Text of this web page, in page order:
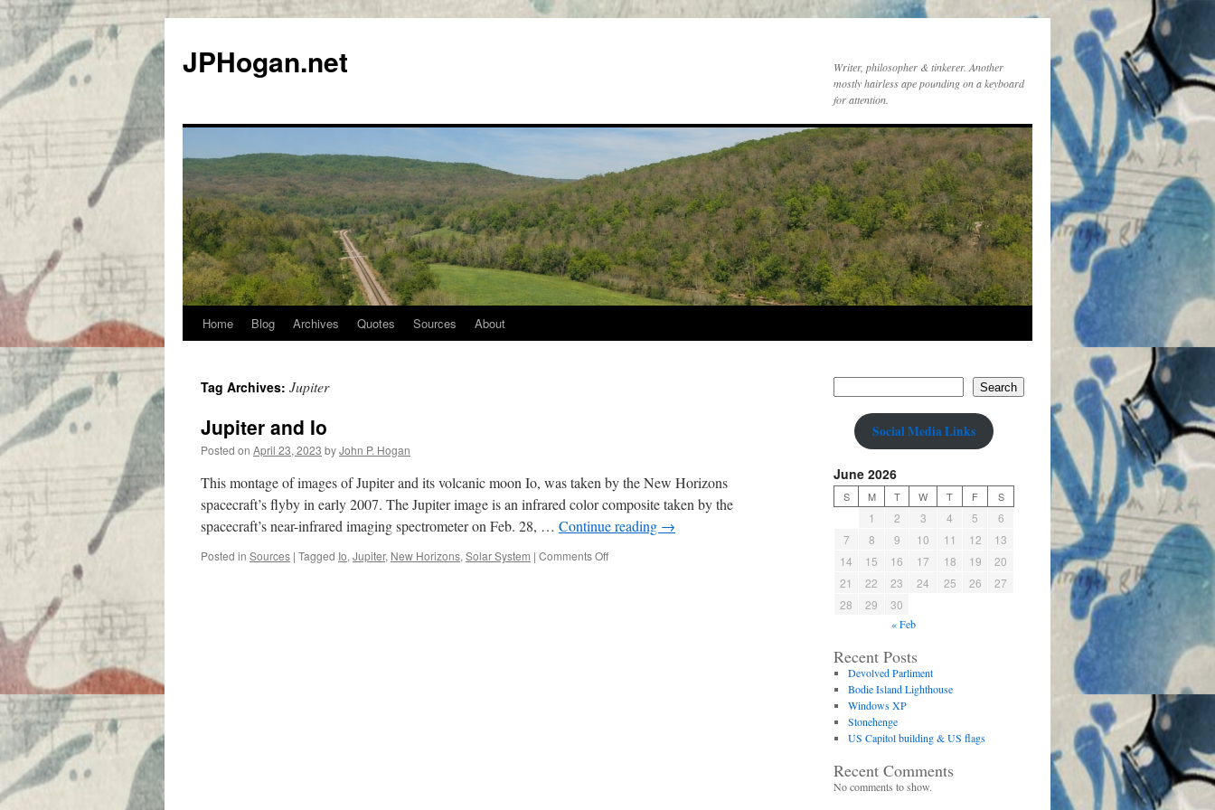
content
JPHogan.net
Writer, philosopher & tinkerer. Another
mostly hairless ape pounding on a keyboard
for attention.
Home Blog Archives Quotes Sources About
Tag Archives: Jupiter
Jupiter and Io
Posted on April 23, 2023 byJohn P. Hogan
This montage of images of Jupiter and its volcanic moon Io, was taken by the New Horizons
spacecraft’s flyby in early 2007. The Jupiter image is an infrared color composite taken by the
spacecraft’s near-infrared imaging spectrometer on Feb. 28, … Continue reading →
Posted in Sources | Tagged Io, Jupiter, New Horizons, Solar System | Comments Offon
Search
Social Media Links
June 2026
S M T W T F S
1 2 3 4 5
6
7
8 9 10 11 12
13
14
15 16 17 18 19
20
21
22 23 24 25 26
27
28
29 30
« Feb
Recent Posts
Devolved Parliment
Bodie Island Lighthouse
Windows XP
Stonehenge
US Capitol building & US flags
Recent Comments
No comments to show.